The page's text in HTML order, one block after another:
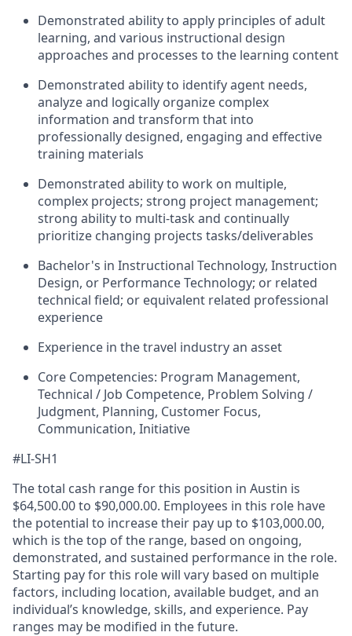
Demonstrated ability to apply principles of adult
learning, and various instructional design
approaches and processes to the learning content
Demonstrated ability to identify agent needs,
analyze and logically organize complex
information and transform that into
professionally designed, engaging and effective
training materials
Demonstrated ability to work on multiple,
complex projects; strong project management;
strong ability to multi-task and continually
prioritize changing projects tasks/deliverables
Bachelor's in Instructional Technology, Instruction
Design, or Performance Technology; or related
technical field; or equivalent related professional
experience
Experience in the travel industry an asset
Core Competencies: Program Management,
Technical / Job Competence, Problem Solving /
Judgment, Planning, Customer Focus,
Communication, Initiative
#LI-SH1
The total cash range for this position in Austin is
$64,500.00 to $90,000.00. Employees in this role have
the potential to increase their pay up to $103,000.00,
which is the top of the range, based on ongoing,
demonstrated, and sustained performance in the role.
Starting pay for this role will vary based on multiple
factors, including location, available budget, and an
individual’s knowledge, skills, and experience. Pay
ranges may be modified in the future.